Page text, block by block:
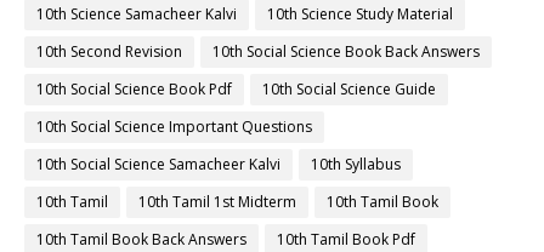
10th Science Samacheer Kalvi
10th Science Study Material
10th Second Revision
10th Social Science Book Back Answers
10th Social Science Book Pdf
10th Social Science Guide
10th Social Science Important Questions
10th Social Science Samacheer Kalvi
10th Syllabus
10th Tamil
10th Tamil 1st Midterm
10th Tamil Book
10th Tamil Book Back Answers
10th Tamil Book Pdf